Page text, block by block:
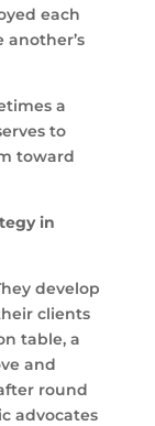
each
another’s
a
to
toward
in
develop
clients
table, a
and
round
advocates